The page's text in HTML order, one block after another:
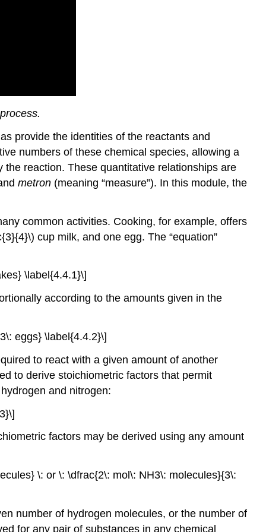
provide the identities of the reactants and
numbers of these chemical species, allowing a
reaction. These quantitative relationships are
metron (meaning “measure”). In this module, the
common activities. Cooking, for example, offers
cup milk, and one egg. The “equation”
\label{4.4.1}\]
according to the amounts given in the
eggs} \label{4.4.2}\]
to react with a given amount of another
to derive stoichiometric factors that permit
and nitrogen:
factors may be derived using any amount
\: or \: \dfrac{2\: mol\: NH3\: molecules}{3\:
number of hydrogen molecules, or the number of
for any pair of substances in any chemical